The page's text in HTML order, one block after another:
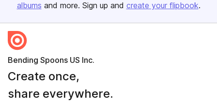
albums and more. Sign up and create your flipbook.
Bending Spoons US Inc.
Create once,
share everywhere.